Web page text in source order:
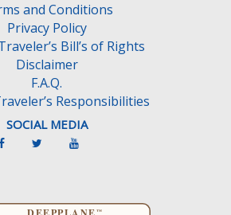
and Conditions
Privacy Policy
Bill’s of Rights
Disclaimer
F.A.Q.
Responsibilities
SOCIAL MEDIA